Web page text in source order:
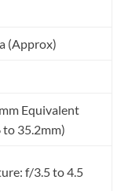
(Approx)
Equivalent
to 35.2mm)
f/3.5 to 4.5